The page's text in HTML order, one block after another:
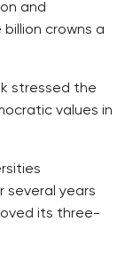
and
crowns a
stressed the
values in
several years
its three-